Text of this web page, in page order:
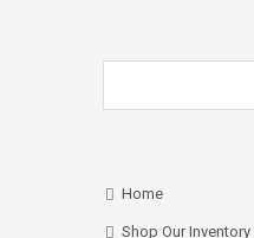
Home
Shop Our Inventory